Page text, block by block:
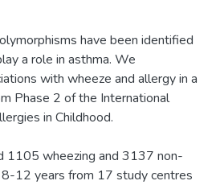
have been identified
a role in asthma. We
with wheeze and allergy in a
Phase 2 of the International
in Childhood.
1105 wheezing and 3137 non-
12 years from 17 study centres